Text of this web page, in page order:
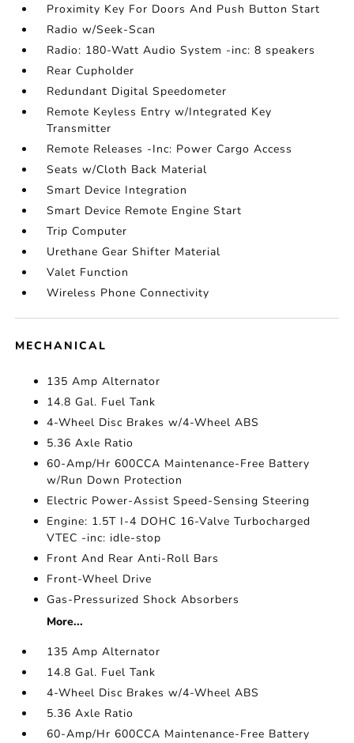
Proximity Key For Doors And Push Button Start
Radio w/Seek-Scan
Radio: 180-Watt Audio System -inc: 8 speakers
Rear Cupholder
Redundant Digital Speedometer
Remote Keyless Entry w/Integrated Key
Transmitter
Remote Releases -Inc: Power Cargo Access
Seats w/Cloth Back Material
Smart Device Integration
Smart Device Remote Engine Start
Trip Computer
Urethane Gear Shifter Material
Valet Function
Wireless Phone Connectivity
MECHANICAL
135 Amp Alternator
14.8 Gal. Fuel Tank
4-Wheel Disc Brakes w/4-Wheel ABS
5.36 Axle Ratio
60-Amp/Hr 600CCA Maintenance-Free Battery
w/Run Down Protection
Electric Power-Assist Speed-Sensing Steering
Engine: 1.5T I-4 DOHC 16-Valve Turbocharged
VTEC -inc: idle-stop
Front And Rear Anti-Roll Bars
Front-Wheel Drive
Gas-Pressurized Shock Absorbers
More...
135 Amp Alternator
14.8 Gal. Fuel Tank
4-Wheel Disc Brakes w/4-Wheel ABS
5.36 Axle Ratio
60-Amp/Hr 600CCA Maintenance-Free Battery